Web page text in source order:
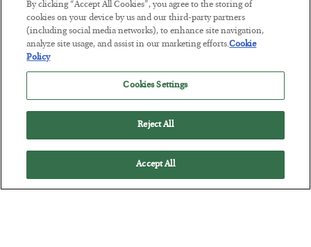
The Marble Ledger
BYSEAN RING
POSTED JULY 30, 2026
By clicking “Accept All Cookies”, you agree to the storing of
cookies on your device by us and our third-party partners
(including social media networks), to enhance site navigation,
analyze site usage, and assist in our marketing efforts.Cookie
Policy
Cookies Settings
Reject All
Accept All